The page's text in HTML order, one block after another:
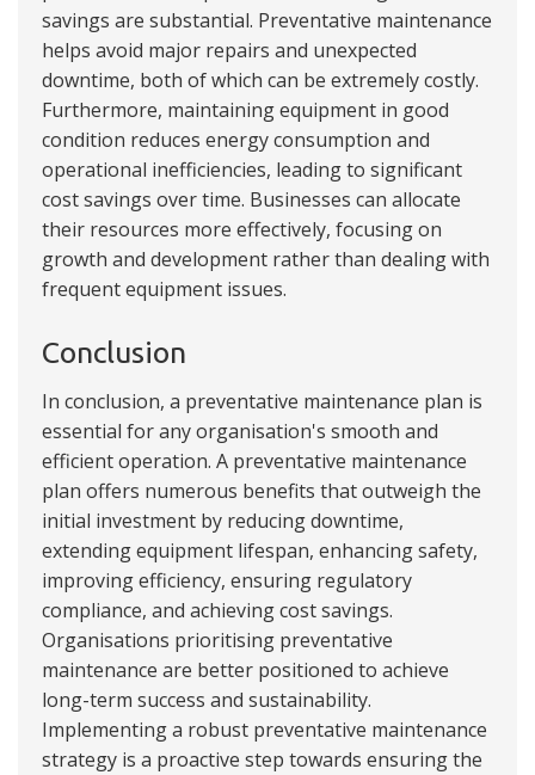
savings are substantial. Preventative maintenance
helps avoid major repairs and unexpected
downtime, both of which can be extremely costly.
Furthermore, maintaining equipment in good
condition reduces energy consumption and
operational inefficiencies, leading to significant
cost savings over time. Businesses can allocate
their resources more effectively, focusing on
growth and development rather than dealing with
frequent equipment issues.
Conclusion
In conclusion, a preventative maintenance plan is
essential for any organisation's smooth and
efficient operation. A preventative maintenance
plan offers numerous benefits that outweigh the
initial investment by reducing downtime,
extending equipment lifespan, enhancing safety,
improving efficiency, ensuring regulatory
compliance, and achieving cost savings.
Organisations prioritising preventative
maintenance are better positioned to achieve
long-term success and sustainability.
Implementing a robust preventative maintenance
strategy is a proactive step towards ensuring the